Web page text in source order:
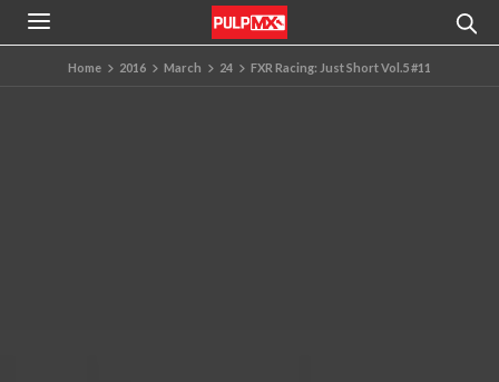
Home 2016 March 24 FXR Racing: Just Short Vol.5 #11